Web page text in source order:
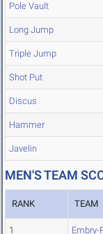
Pole Vault
Long Jump
Triple Jump
Shot Put
Discus
Hammer
Javelin
MEN'S TEAM
RANK TEAM
1 Embry-